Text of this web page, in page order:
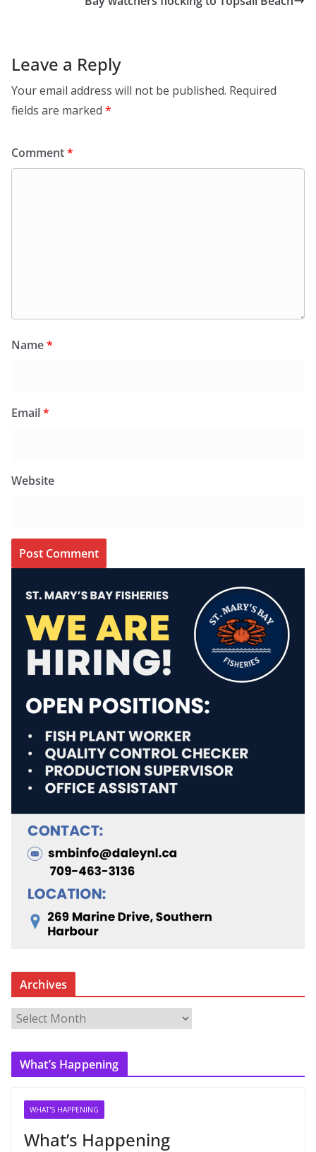
Leave a Reply
Your email address will not be published. Required
fields are marked *
Comment*
Name*
Email*
Website
Archives
r
c
What’s Happening
WHAT'S HAPPENING
What’s Happening